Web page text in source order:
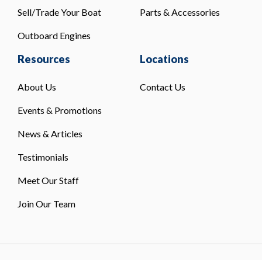
Sell/Trade Your Boat
Outboard Engines
Parts & Accessories
Resources
About Us
Events & Promotions
News & Articles
Testimonials
Meet Our Staff
Join Our Team
Locations
Contact Us